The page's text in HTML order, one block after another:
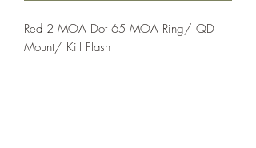
Red 2 MOA Dot 65 MOA Ring/ QD
Mount/ Kill Flash